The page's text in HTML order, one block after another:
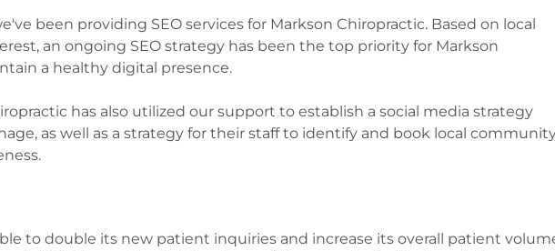
been providing SEO services for Markson Chiropractic. Based on local
an ongoing SEO strategy has been the top priority for Markson
a healthy digital presence.
has also utilized our support to establish a social media strategy
as well as a strategy for their staff to identify and book local
to double its new patient inquiries and increase its overall patient